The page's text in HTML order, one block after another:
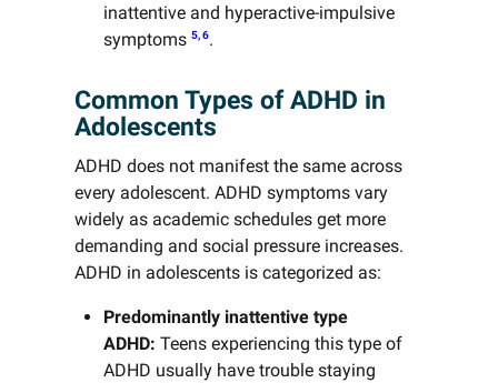
inattentive and hyperactive-impulsive
symptoms 5, 6.
Common Types of ADHD in
Adolescents
ADHD does not manifest the same across
every adolescent. ADHD symptoms vary
widely as academic schedules get more
demanding and social pressure increases.
ADHD in adolescents is categorized as:
Predominantly inattentive type
ADHD: Teens experiencing this type of
ADHD usually have trouble staying